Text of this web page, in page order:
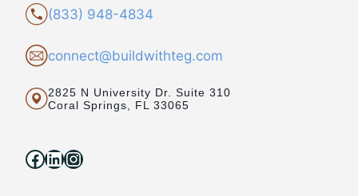
(833) 948-4834
connect@buildwithteg.com
2825 N University Dr. Suite 310
Coral Springs, FL 33065
Facebook LinkedIn Instagram